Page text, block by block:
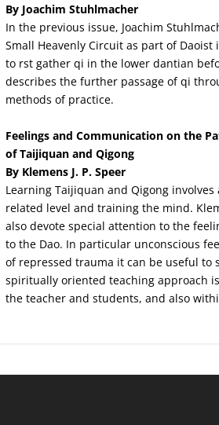
By Joachim Stuhlmacher
In the previous issue, Joachim
Small Heavenly Circuit as part of
to rst gather qi in the lower dantian
describes the further passage of qi
methods of practice.
Feelings and Communication on the
of Taijiquan and Qigong
By Klemens J. P. Speer
Learning Taijiquan and Qigong
related level and training the mind.
also devote special attention to the
to the Dao. In particular unconscious
of repressed trauma it can be useful
spiritually oriented teaching approach
the teacher and students, and also